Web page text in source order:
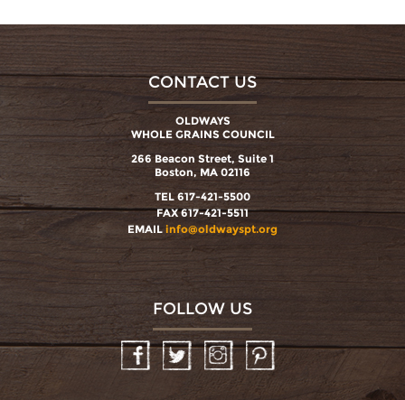
CONTACT US
OLDWAYS
WHOLE GRAINS COUNCIL
266 Beacon Street, Suite 1
Boston, MA 02116
TEL 617-421-5500
FAX 617-421-5511
EMAIL info@oldwayspt.org
FOLLOW US
InstagramPinterest